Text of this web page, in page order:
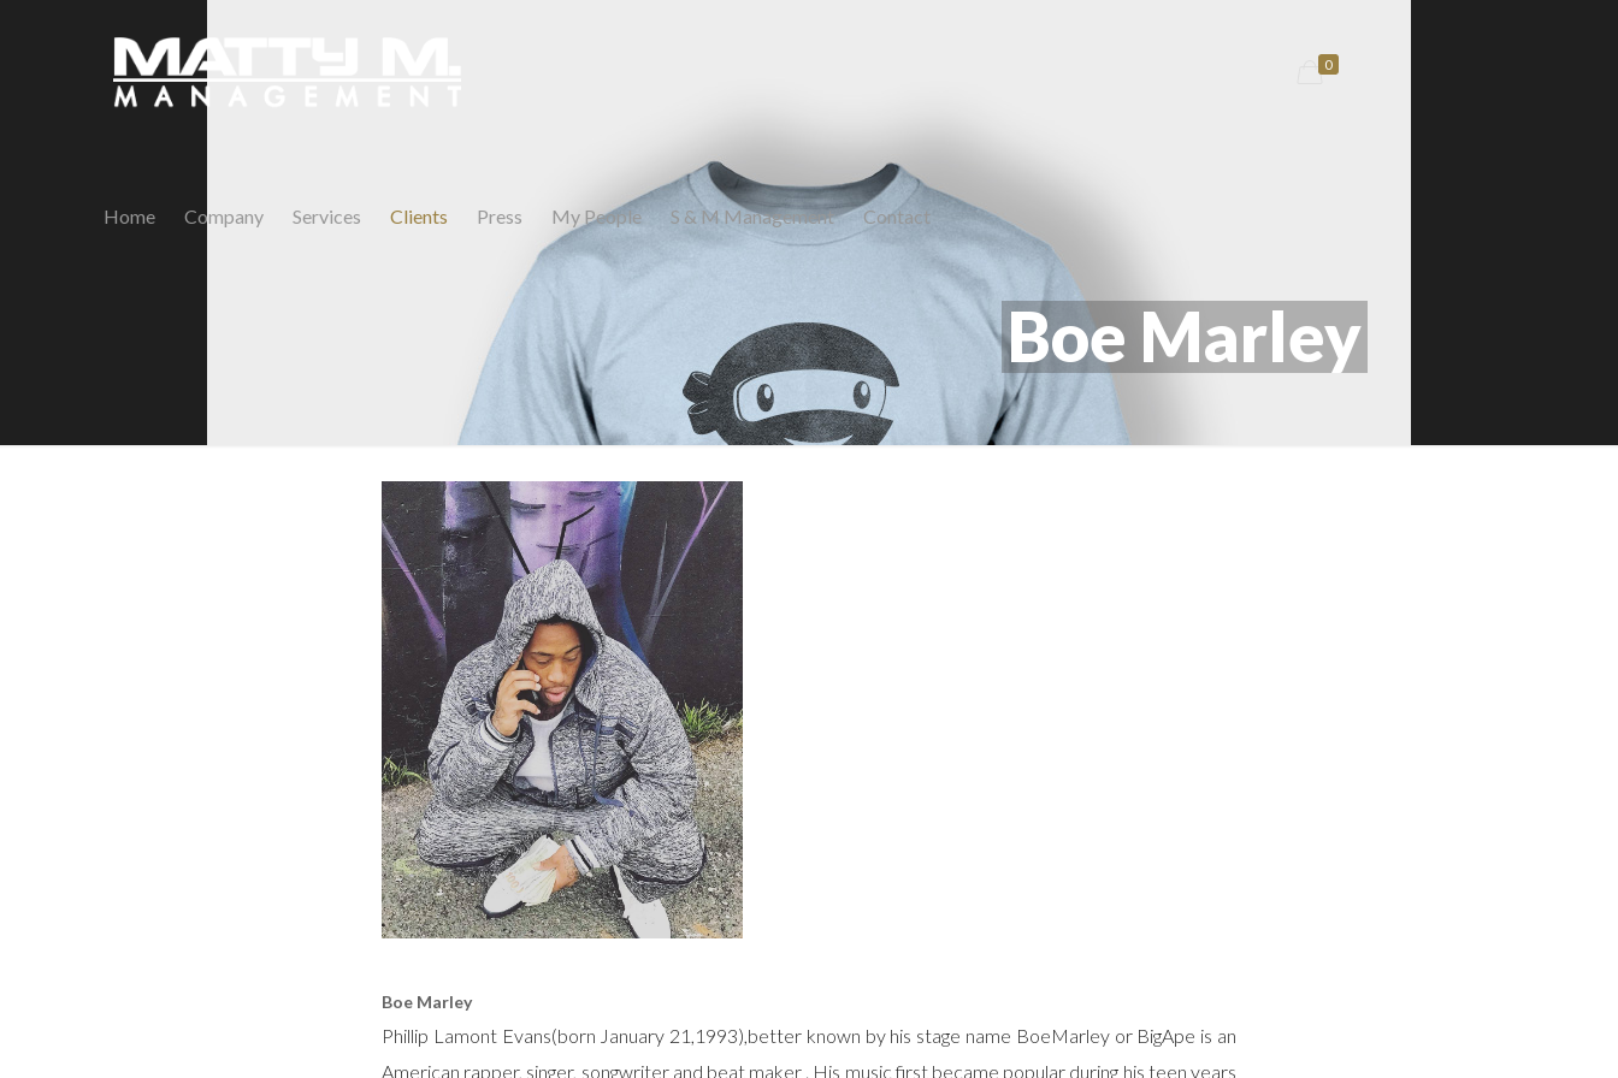
Home Company Services Clients Press My People S & M Management Contact
0
Boe Marley
Boe Marley
Phillip Lamont Evans(born January 21,1993),better known by his stage name BoeMarley or BigApe is an
American rapper, singer, songwriter and beat maker . His music first became popular during his teen years